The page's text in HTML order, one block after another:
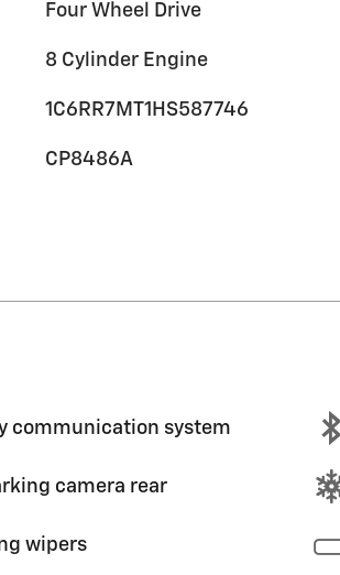
Four Wheel Drive
8 Cylinder Engine
1C6RR7MT1HS587746
CP8486A
communication system
camera rear
wipers